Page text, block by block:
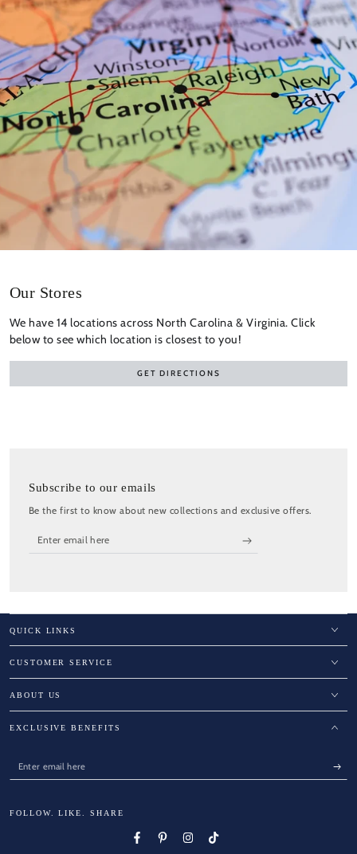
Our Stores
We have 14 locations across North Carolina & Virginia. Click
below to see which location is closest to you!
GET DIRECTIONS
Subscribe to our emails
Be the first to know about new collections and exclusive offers.
Enter
email
QUICK LINKS
CUSTOMER SERVICE
ABOUT US
EXCLUSIVE BENEFITS
Enter
here
FOLLOW. LIKE. SHARE
FacebookPinterestInstagramTikTok